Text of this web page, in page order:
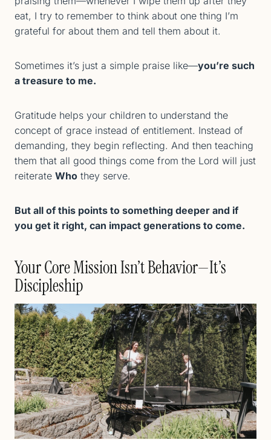
eat, I try to remember to think about one thing I’m
grateful for about them and tell them about it.
Sometimes it’s just a simple praise like—you’re such
a treasure to me.
Gratitude helps your children to understand the
concept of grace instead of entitlement. Instead of
demanding, they begin reflecting. And then teaching
them that all good things come from the Lord will just
reiterate Who they serve.
But all of this points to something deeper and if
you get it right, can impact generations to come.
Your Core Mission Isn’t Behavior—It’s
Discipleship